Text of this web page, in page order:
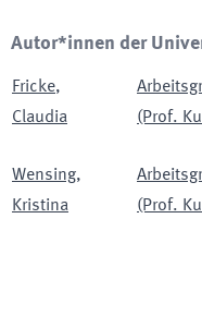
Autor*innen der
Fricke,
Claudia
(Prof.
Wensing,
Kristina
(Prof.